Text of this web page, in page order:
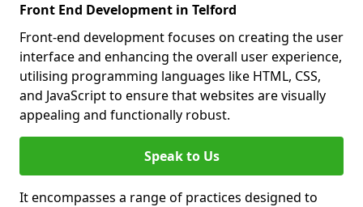
Front End Development in Telford
Front-end development focuses on creating the user
interface and enhancing the overall user experience,
utilising programming languages like HTML, CSS,
and JavaScript to ensure that websites are visually
appealing and functionally robust.
Speak to Us
It encompasses a range of practices designed to